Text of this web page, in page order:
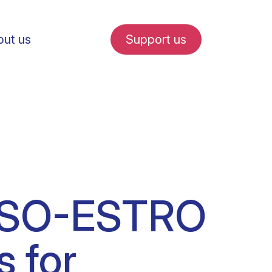
internships
us Support us
ESTRO
for